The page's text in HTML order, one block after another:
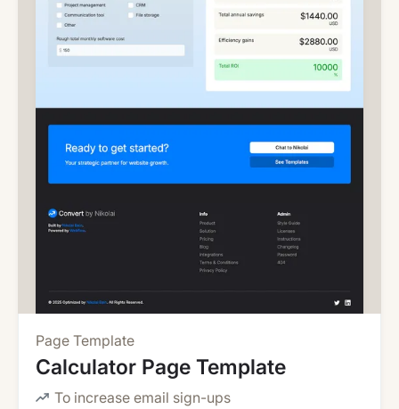
Page Template
Calculator Page Template
To increase email sign-ups